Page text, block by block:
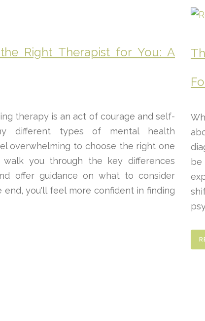
Right Therapist for You: A
therapy is an act of courage and self-
different types of mental health
overwhelming to choose the right one
you through the key differences
offer guidance on what to consider
you'll feel more confident in finding
be